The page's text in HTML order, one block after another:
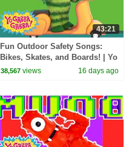
43:21
Fun Outdoor Safety Songs:
Bikes, Skates, and Boards! | Yo
Gabba Gabba! | Double
38,567 views 16 days ago